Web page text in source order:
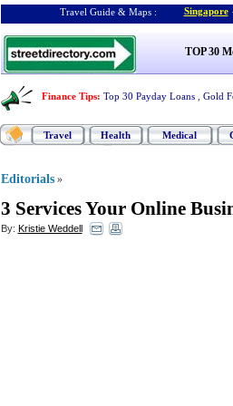
Travel Guide & Maps : Singapore
TOP 30
Finance Tips: Top 30 Payday Loans Gold
Travel Health Medical
Editorials »
3 Services Your Online
By: Kristie Weddell